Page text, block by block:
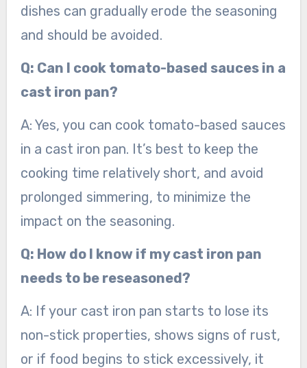
dishes can gradually erode the seasoning
and should be avoided.
Q: Can I cook tomato-based sauces in a
cast iron pan?
A: Yes, you can cook tomato-based sauces
in a cast iron pan. It’s best to keep the
cooking time relatively short, and avoid
prolonged simmering, to minimize the
impact on the seasoning.
Q: How do I know if my cast iron pan
needs to be reseasoned?
A: If your cast iron pan starts to lose its
non-stick properties, shows signs of rust,
or if food begins to stick excessively, it